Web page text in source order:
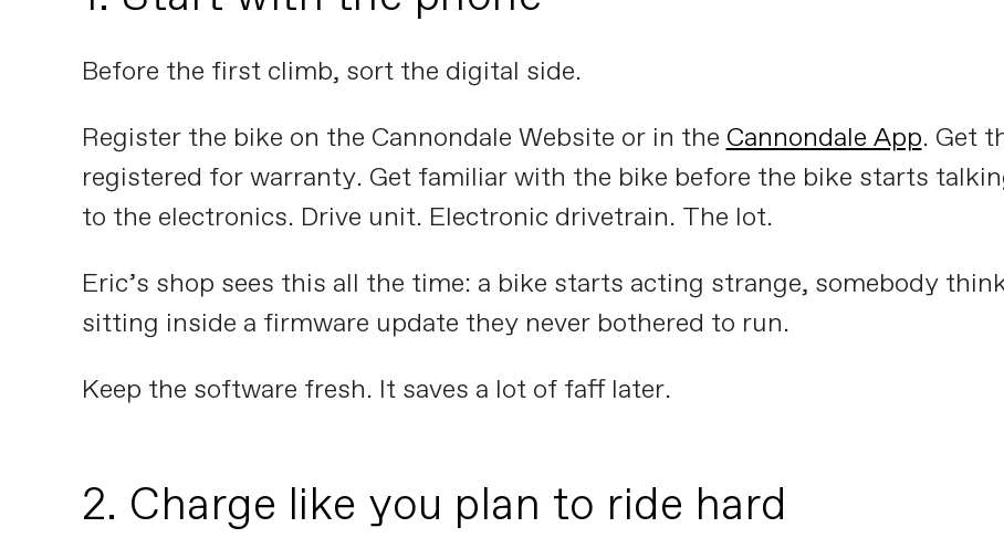
Before the first climb, sort the digital side.
Register the bike on the Cannondale Website or in the Cannondale App. Get
registered for warranty. Get familiar with the bike before the bike starts
to the electronics. Drive unit. Electronic drivetrain. The lot.
Eric’s shop sees this all the time: a bike starts acting strange, somebody
sitting inside a firmware update they never bothered to run.
Keep the software fresh. It saves a lot of faff later.
2. Charge like you plan to ride hard